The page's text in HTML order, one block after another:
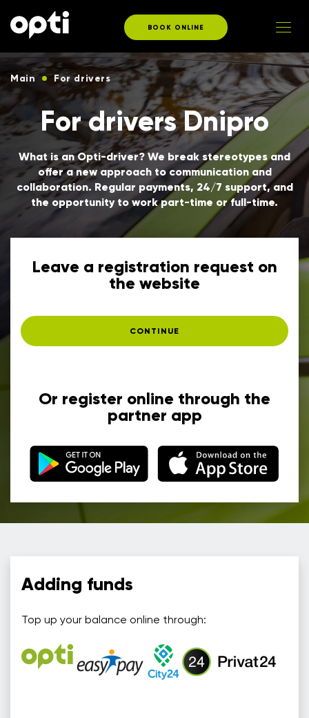
BOOK ONLINE
Main For drivers
For drivers Dnipro
What is an Opti-driver? We break stereotypes and
offer a new approach to communication and
collaboration. Regular payments, 24/7 support, and
the opportunity to work part-time or full-time.
Leave a registration request on
the website
CONTINUE
Or register online through the
partner app
Adding funds
Top up your balance online through: